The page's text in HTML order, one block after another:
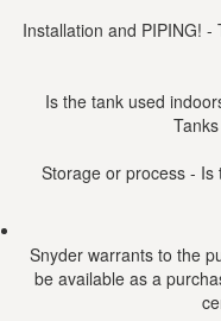
Installation and PIPING!
Is the tank used
Storage or process -
Snyder warrants to the
be available as a